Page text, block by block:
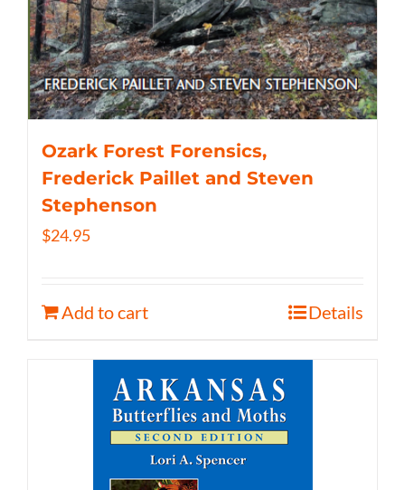
Ozark Forest Forensics,
Frederick Paillet and Steven
Stephenson
$24.95
Add to cart Details